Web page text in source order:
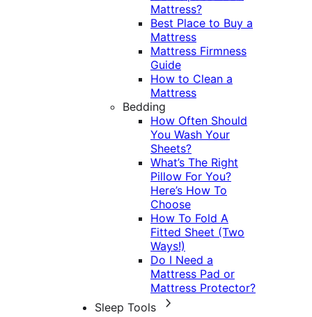
Mattress?
Best Place to Buy a
Mattress
Mattress Firmness
Guide
How to Clean a
Mattress
Bedding
How Often Should
You Wash Your
Sheets?
What’s The Right
Pillow For You?
Here’s How To
Choose
How To Fold A
Fitted Sheet (Two
Ways!)
Do I Need a
Mattress Pad or
Mattress Protector?
Sleep Tools